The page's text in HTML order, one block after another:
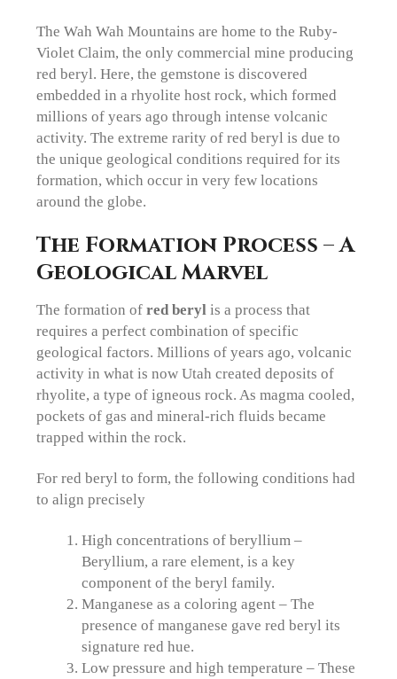
The Wah Wah Mountains are home to the Ruby-
Violet Claim, the only commercial mine producing
red beryl. Here, the gemstone is discovered
embedded in a rhyolite host rock, which formed
millions of years ago through intense volcanic
activity. The extreme rarity of red beryl is due to
the unique geological conditions required for its
formation, which occur in very few locations
around the globe.
The Formation Process – A
Geological Marvel
The formation ofred beryl is a process that
requires a perfect combination of specific
geological factors. Millions of years ago, volcanic
activity in what is now Utah created deposits of
rhyolite, a type of igneous rock. As magma cooled,
pockets of gas and mineral-rich fluids became
trapped within the rock.
For red beryl to form, the following conditions had
to align precisely
High concentrations of beryllium –
Beryllium, a rare element, is a key
component of the beryl family.
Manganese as a coloring agent – The
presence of manganese gave red beryl its
signature red hue.
Low pressure and high temperature – These